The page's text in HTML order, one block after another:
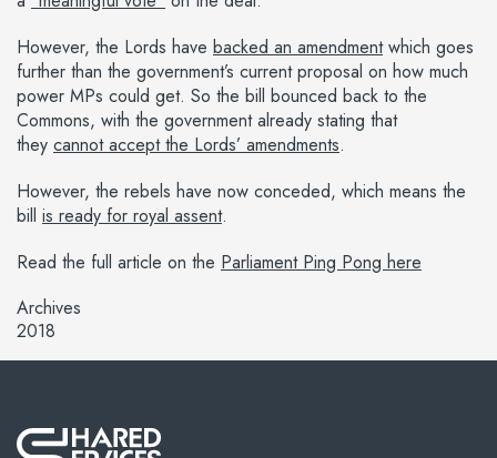
However, the Lords have backed an amendmentwhich goes
further than the government’s current proposal on how much
power MPs could get. So the bill bounced back to the
Commons, with the government already stating that
they cannot accept the Lords’ amendments.
However, the rebels have now conceded, which means the
bill is ready for royal assent.
Read the full article on the Parliament Ping Pong here
Archives
2018